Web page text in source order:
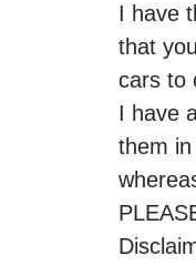
I have
that
cars to
I have
them